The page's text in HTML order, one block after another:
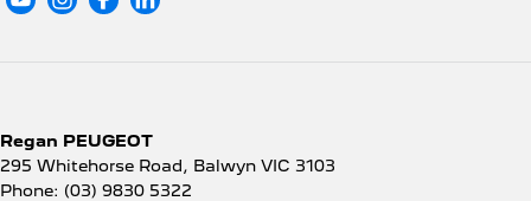
Regan PEUGEOT
295 Whitehorse Road, Balwyn VIC 3103
Phone: (03) 9830 5322